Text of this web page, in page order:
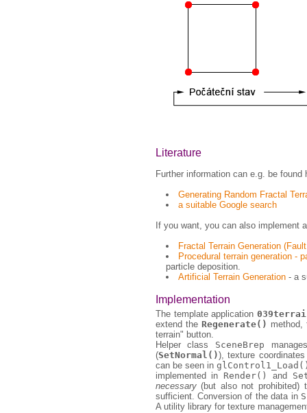
Literature
Further information can e.g. be found
Generating Random Fractal
a suitable Google search
If you want, you can also implement
Fractal Terrain Generation
Procedural terrain generation -
particle deposition.
Artificial Terrain Generation- a
Implementation
The template application
extend theRegenerate() method,
terrain" button.
Helper class SceneBrep
(SetNormal()), texture
can be seen in
implemented in Render() and
necessary(but also not prohibited)
sufficient. Conversion of the data in
A utility library for texture